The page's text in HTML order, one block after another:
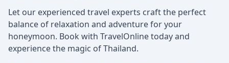
Let our experienced travel experts craft the perfect
balance of relaxation and adventure for your
honeymoon. Book with TravelOnline today and
experience the magic of Thailand.